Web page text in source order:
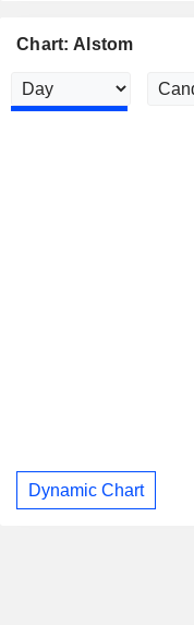
Chart: Alstom
Dynamic Chart